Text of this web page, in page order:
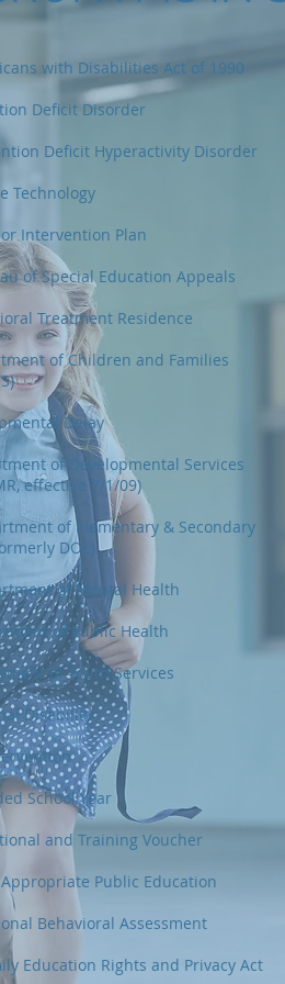
with Disabilities Act of 1990
Deficit Disorder
Deficit Hyperactivity Disorder
Technology
Intervention Plan
of Special Education Appeals
Treatment Residence
of Children and Families
Delay
of Developmental Services
effective 7/1/09)
of Elementary & Secondary
DOE)
of Mental Health
of Public Health
of Youth Services
Disability
School Year
and Training Voucher
Appropriate Public Education
Behavioral Assessment
Education Rights and Privacy Act